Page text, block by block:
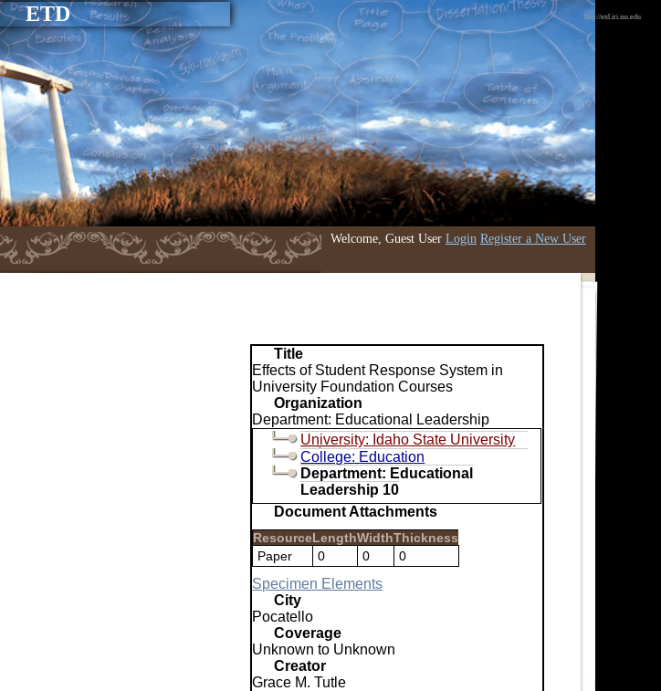
ETD
Welcome, Guest User Login Register a New User
http://etd.iri.isu.edu
Title
Effects of Student Response System in
University Foundation Courses
Organization
Department: Educational Leadership
University: Idaho State University
College: Education
Department: Educational
Leadership 10
Document Attachments
ResourceLengthWidthThickness
Paper
0 0 0
Specimen Elements
City
Pocatello
Coverage
Unknown to Unknown
Creator
Grace M. Tutle